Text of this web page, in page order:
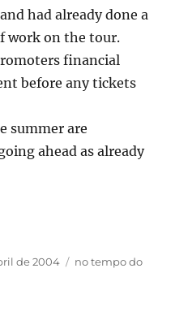
had already done a
work on the tour.
financial
before any tickets
summer are
ahead as already
de 2004 Categorias
no tempo do